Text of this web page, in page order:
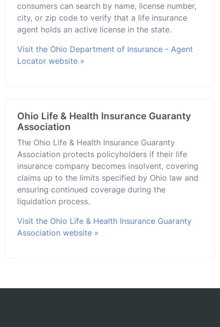
consumers can search by name, license number,
city, or zip code to verify that a life insurance
agent holds an active license in the state.
Visit the Ohio Department of Insurance - Agent
Locator website »
Ohio Life & Health Insurance Guaranty
Association
The Ohio Life & Health Insurance Guaranty
Association protects policyholders if their life
insurance company becomes insolvent, covering
claims up to the limits specified by Ohio law and
ensuring continued coverage during the
liquidation process.
Visit the Ohio Life & Health Insurance Guaranty
Association website »